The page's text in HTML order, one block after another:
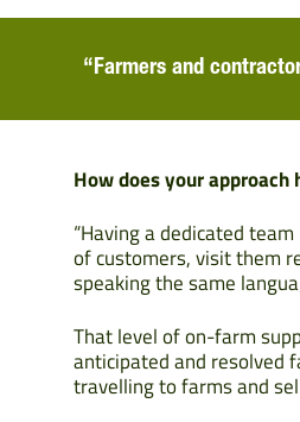
“Farmers and
How does your
“Having a dedicated
of customers, visit them
speaking the same
That level of on-farm
anticipated and resolved
travelling to farms and